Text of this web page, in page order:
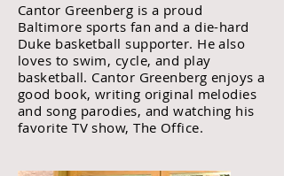
Cantor Greenberg is a proud
Baltimore sports fan and a die-hard
Duke basketball supporter. He also
loves to swim, cycle, and play
basketball. Cantor Greenberg enjoys a
good book, writing original melodies
and song parodies, and watching his
favorite TV show, The Office.